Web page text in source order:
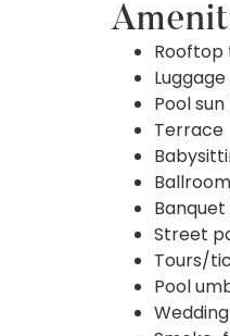
Pool
Terrace
Ballroom
Street
Tours/
Pool